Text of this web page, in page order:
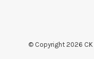
© Copyright 2026